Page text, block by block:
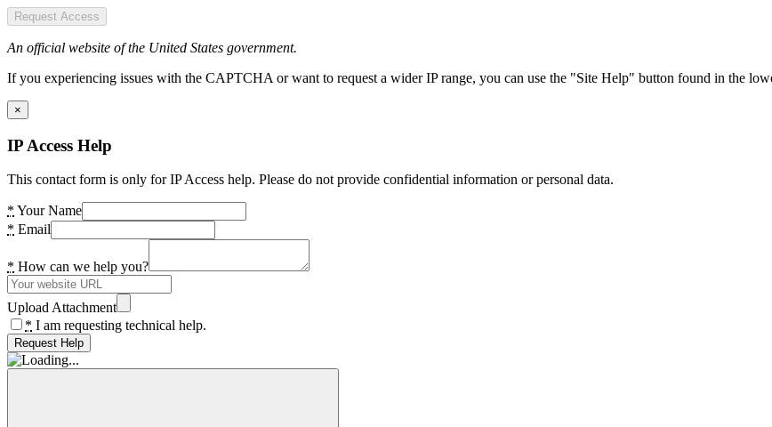
Request Access
An official website of the United States government.
If you experiencing issues with the CAPTCHA or want to request a wider IP range, you can use the "Site Help" button found in the
×
IP Access Help
This contact form is only for IP Access help. Please do not provide confidential information or personal data.
* Your Name
* Email
* How can we help you?
Upload Attachment
* I am requesting technical help.